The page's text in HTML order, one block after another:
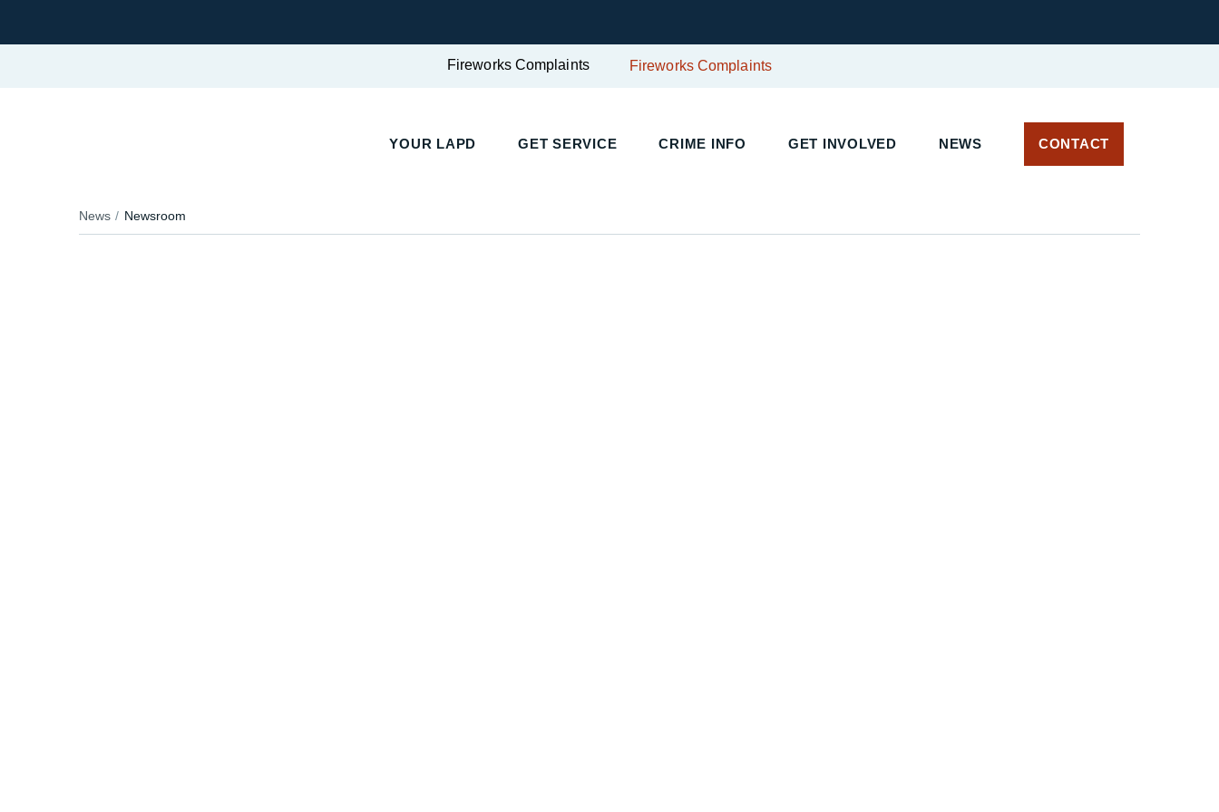
Fireworks Complaints Fireworks Complaints
YOUR LAPD GET SERVICE CRIME INFO GET INVOLVED NEWS CONTACT
News Newsroom